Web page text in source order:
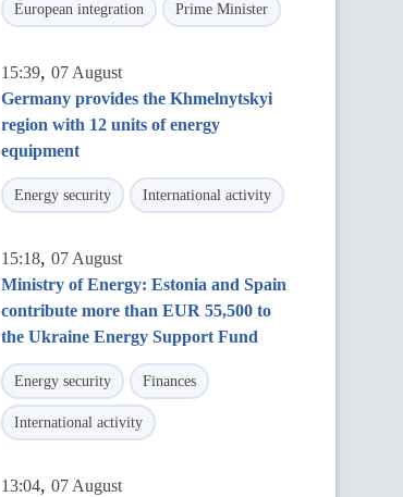
European integration Prime Minister
15:39, 07 August
Germany provides the Khmelnytskyi
region with 12 units of energy
equipment
Energy security International activity
15:18, 07 August
Ministry of Energy: Estonia and Spain
contribute more than EUR 55,500 to
the Ukraine Energy Support Fund
Energy security Finances
International activity
13:04, 07 August